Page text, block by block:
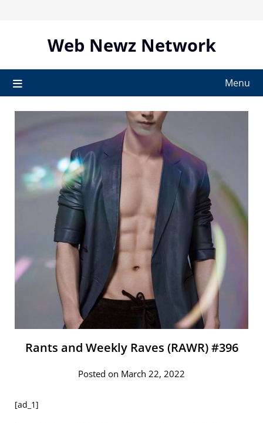
Web Newz Network
Menu
Rants and Weekly Raves (RAWR) #396
Posted on March 22, 2022
[ad_1]